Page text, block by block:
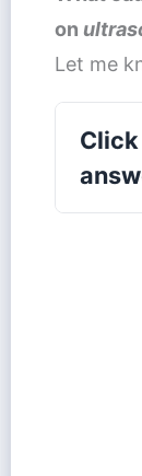
on
Let me